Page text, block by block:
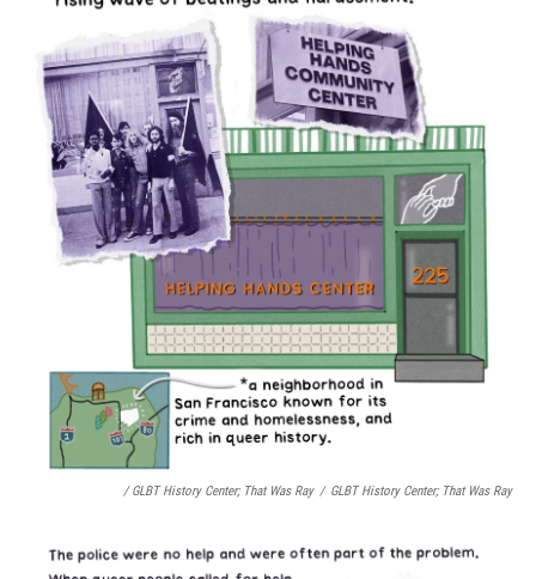
/ GLBT History Center; That Was Ray / GLBT History Center; That Was Ray